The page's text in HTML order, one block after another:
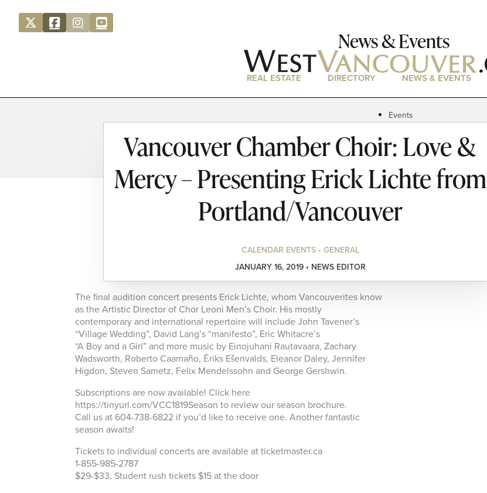
News & Events
REAL ESTATE DIRECTORY NEWS & EVENTS
Events
News
Magazine
Podcasts
Vancouver Chamber Choir: Love &
Mercy – Presenting Erick Lichte from
Portland/Vancouver
CALENDAR EVENTS • GENERAL
JANUARY 16, 2019 • NEWS EDITOR
The final audition concert presents Erick Lichte, whom Vancouverites know
as the Artistic Director of Chor Leoni Men’s Choir. His mostly
contemporary and international repertoire will include John Tavener’s
“Village Wedding”, David Lang’s “manifesto”, Eric Whitacre’s
“A Boy and a Girl” and more music by Einojuhani Rautavaara, Zachary
Wadsworth, Roberto Caamaño, Ēriks Ešenvalds, Eleanor Daley, Jennifer
Higdon, Steven Sametz, Felix Mendelssohn and George Gershwin.
Subscriptions are now available! Click here
https://tinyurl.com/VCC1819Season to review our season brochure.
Call us at 604-738-6822 if you’d like to receive one. Another fantastic
season awaits!
Tickets to individual concerts are available at ticketmaster.ca
1-855-985-2787
$29-$33, Student rush tickets $15 at the door